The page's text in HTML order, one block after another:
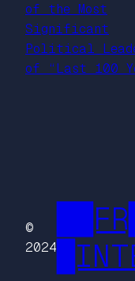
of the Most
Significant
Political
of “Last 100
©
2024